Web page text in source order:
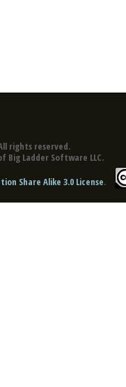
rights reserved.
Big Ladder Software LLC.
Share Alike 3.0 License.